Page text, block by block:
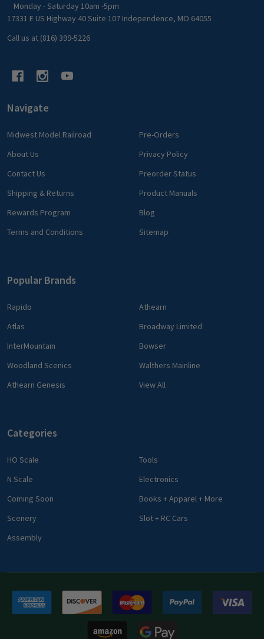
Monday - Saturday 10am -5pm
17331 E US Highway 40 Suite 107 Independence, MO 64055
Call us at (816) 399-5226
Navigate
Midwest Model Railroad
About Us
Contact Us
Shipping & Returns
Rewards Program
Terms and Conditions
Pre-Orders
Privacy Policy
Preorder Status
Product Manuals
Blog
Sitemap
Popular Brands
Rapido
Atlas
InterMountain
Woodland Scenics
Athearn Genesis
Athearn
Broadway Limited
Bowser
Walthers Mainline
View All
Categories
HO Scale
N Scale
Coming Soon
Scenery
Assembly
Tools
Electronics
Books + Apparel + More
Slot + RC Cars